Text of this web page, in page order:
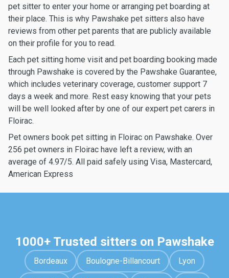
pet sitter to enter your home or arranging pet boarding at
their place. This is why Pawshake pet sitters also have
reviews from other pet parents that are publicly available
on their profile for you to read.
Each pet sitting home visit and pet boarding booking made
through Pawshake is covered by the Pawshake Guarantee,
which includes veterinary coverage, customer support 7
days a week and more. Rest easy knowing that your pets
will be well looked after by one of our expert pet carers in
Floirac.
Pet owners book pet sitting in Floirac on Pawshake. Over
256 pet owners in Floirac have left a review, with an
average of 4.97/5. All paid safely using Visa, Mastercard,
American Express
1000+ Trusted sitters on Pawshake
Bordeaux Boulogne-Billancourt Lyon